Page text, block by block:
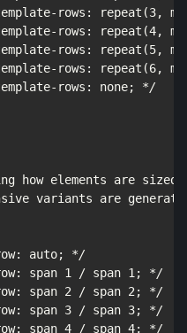
rows: repeat(3,
rows: repeat(4,
rows: repeat(5,
rows: repeat(6,
rows: none; */
variants are
auto; */
span 1 / span 1; */
span 2 / span 2; */
span 3 / span 3; */
span 4 / span 4; */